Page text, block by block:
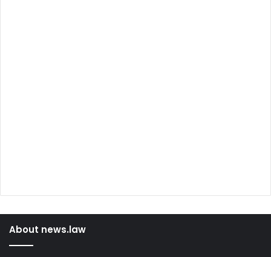
About news.law